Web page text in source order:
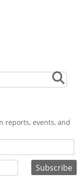
reports, events, and